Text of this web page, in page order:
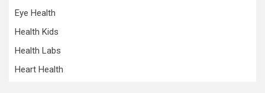
Eye Health
Health Kids
Health Labs
Heart Health